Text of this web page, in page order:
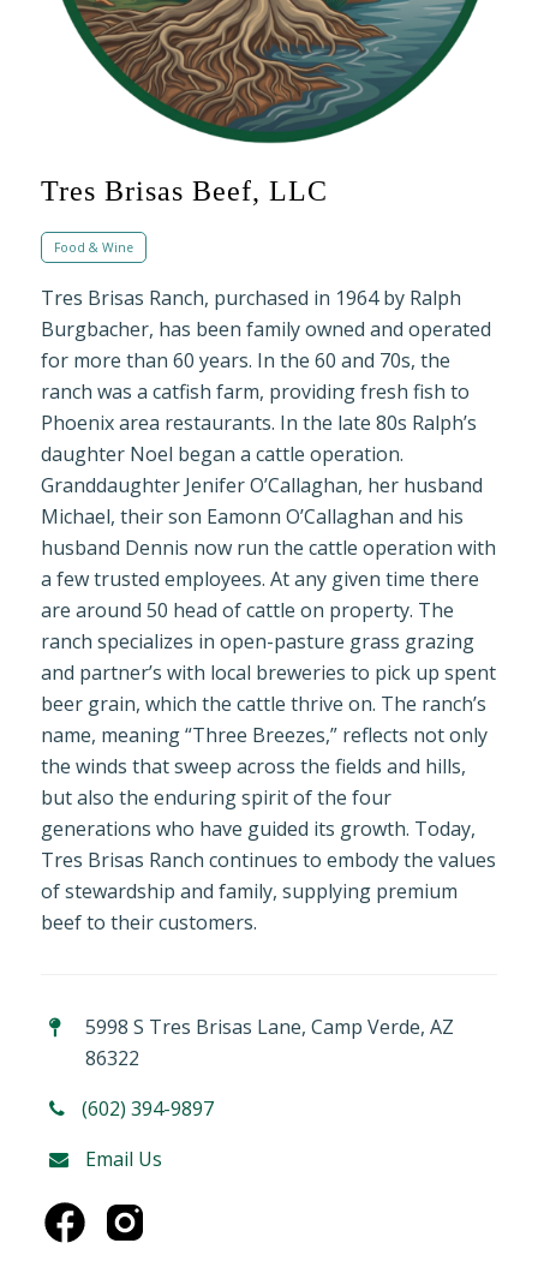
Tres Brisas Beef, LLC
Food & Wine
Tres Brisas Ranch, purchased in 1964 by Ralph
Burgbacher, has been family owned and operated
for more than 60 years. In the 60 and 70s, the
ranch was a catfish farm, providing fresh fish to
Phoenix area restaurants. In the late 80s Ralph’s
daughter Noel began a cattle operation.
Granddaughter Jenifer O’Callaghan, her husband
Michael, their son Eamonn O’Callaghan and his
husband Dennis now run the cattle operation with
a few trusted employees. At any given time there
are around 50 head of cattle on property. The
ranch specializes in open-pasture grass grazing
and partner’s with local breweries to pick up spent
beer grain, which the cattle thrive on. The ranch’s
name, meaning “Three Breezes,” reflects not only
the winds that sweep across the fields and hills,
but also the enduring spirit of the four
generations who have guided its growth. Today,
Tres Brisas Ranch continues to embody the values
of stewardship and family, supplying premium
beef to their customers.
5998 S Tres Brisas Lane, Camp Verde, AZ
86322
(602) 394-9897
Email Us